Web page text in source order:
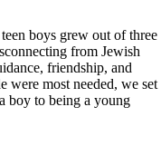
boys grew out of three
from Jewish
friendship, and
were most needed, we set
boy to being a young